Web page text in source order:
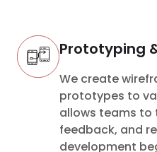
Prototyping
We create
prototypes to
allows teams to
feedback, and
development